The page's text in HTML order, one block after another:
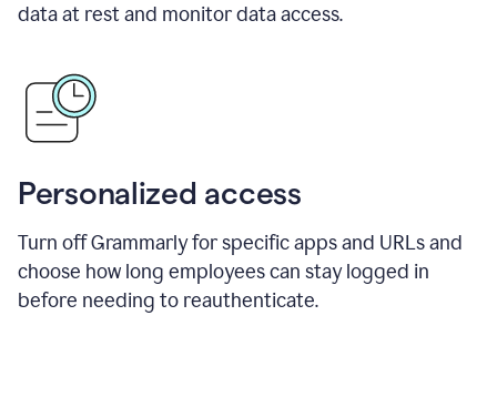
data at rest and monitor data access.
Personalized access
Turn off Grammarly for specific apps and URLs and
choose how long employees can stay logged in
before needing to reauthenticate.